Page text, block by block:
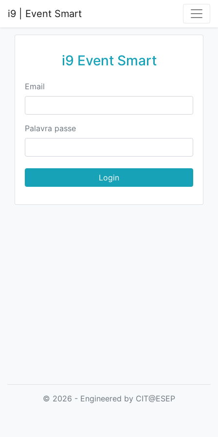
i9 | Event Smart
i9 Event Smart
Email
Palavra passe
© 2026 - Engineered by CIT@ESEP